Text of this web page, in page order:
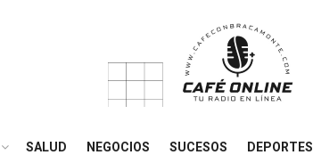
SALUD NEGOCIOS SUCESOS DEPORTES